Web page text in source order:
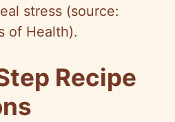
stress (source:
of Health).
Recipe